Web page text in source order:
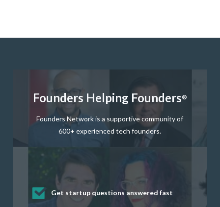
Founders Helping Founders®
Founders Network is a supportive community of
600+ experienced tech founders.
Get startup questions answered fast
Receive mentorship from successful
startup founders and tech investors
Develop valuable business and product
skills through our curated resources
Grow your business network
Get deep discounts on startup software
and services